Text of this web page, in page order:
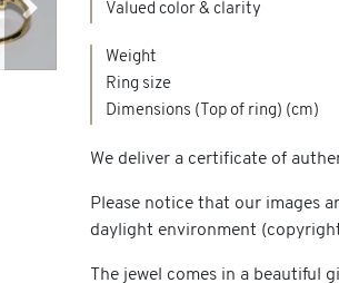
Next
Valued color & clarity
Weight
Ring size
Dimensions (Top of ring) (cm)
We deliver a certificate of
Please notice that our images
daylight environment
The jewel comes in a beautiful